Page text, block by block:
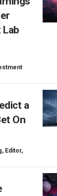
a
On
, Editor,